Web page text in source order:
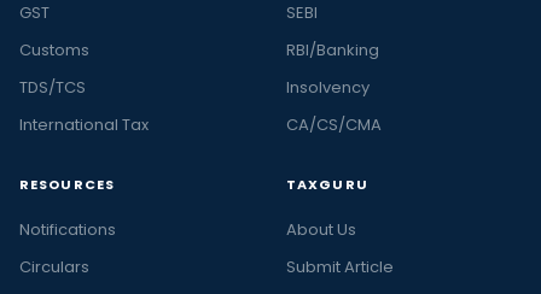
GST
Customs
TDS/TCS
International Tax
SEBI
RBI/Banking
Insolvency
CA/CS/CMA
RESOURCES
Notifications
Circulars
TAXGURU
About Us
Submit Article